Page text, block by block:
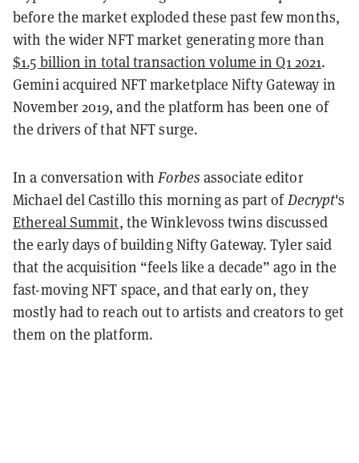
before the market exploded these past few months,
with the wider NFT market generating more than
$1.5 billion in total transaction volume in Q1 2021.
Gemini acquired NFT marketplace Nifty Gateway in
November 2019, and the platform has been one of
the drivers of that NFT surge.
In a conversation withForbes associate editor
Michael del Castillo this morning as part ofDecrypt's
Ethereal Summit, the Winklevoss twins discussed
the early days of building Nifty Gateway. Tyler said
that the acquisition “feels like a decade” ago in the
fast-moving NFT space, and that early on, they
mostly had to reach out to artists and creators to get
them on the platform.